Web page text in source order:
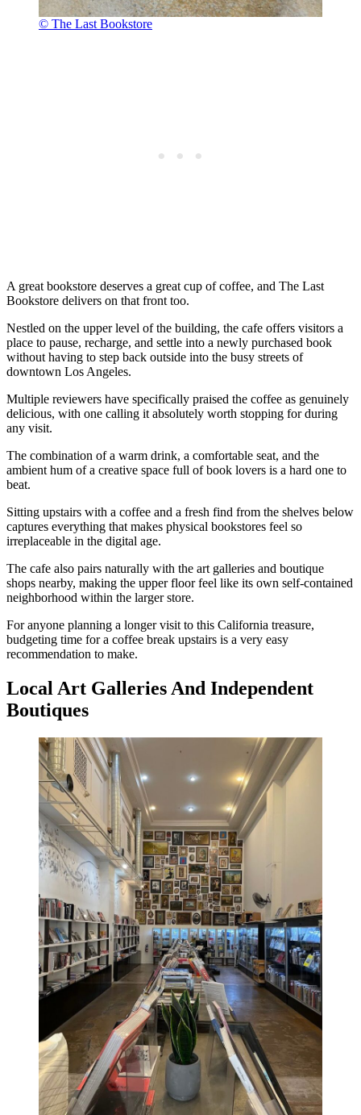
© The Last Bookstore
A great bookstore deserves a great cup of coffee, and The Last
Bookstore delivers on that front too.
Nestled on the upper level of the building, the cafe offers visitors a
place to pause, recharge, and settle into a newly purchased book
without having to step back outside into the busy streets of
downtown Los Angeles.
Multiple reviewers have specifically praised the coffee as genuinely
delicious, with one calling it absolutely worth stopping for during
any visit.
The combination of a warm drink, a comfortable seat, and the
ambient hum of a creative space full of book lovers is a hard one to
beat.
Sitting upstairs with a coffee and a fresh find from the shelves below
captures everything that makes physical bookstores feel so
irreplaceable in the digital age.
The cafe also pairs naturally with the art galleries and boutique
shops nearby, making the upper floor feel like its own self-contained
neighborhood within the larger store.
For anyone planning a longer visit to this California treasure,
budgeting time for a coffee break upstairs is a very easy
recommendation to make.
Local Art Galleries And Independent
Boutiques